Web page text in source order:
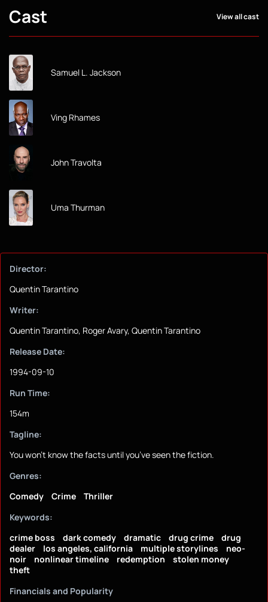
Cast View all cast
Samuel L. Jackson
Ving Rhames
John Travolta
Uma Thurman
Director:
Quentin Tarantino
Writer:
Quentin Tarantino, Roger Avary, Quentin Tarantino
Release Date:
1994-09-10
Run Time:
154m
Tagline:
You won’t know the facts until you’ve seen the fiction.
Genres:
Comedy
Crime
Thriller
Keywords:
crime boss
dark comedy dramatic drug crime
drug
dealer
los angeles, california multiple storylines
neo-
noir
nonlinear timeline redemption
stolen money
theft
Financials and Popularity